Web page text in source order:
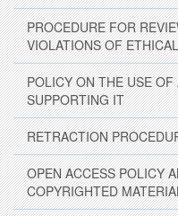
PROCEDURE FOR
VIOLATIONS OF
POLICY ON THE USE
SUPPORTING IT
RETRACTION
OPEN ACCESS POLICY
COPYRIGHTED